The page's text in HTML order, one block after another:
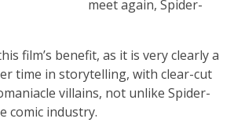
meet again, Spider-
film’s benefit, as it is very clearly a
time in storytelling, with clear-cut
villains, not unlike Spider-
comic industry.